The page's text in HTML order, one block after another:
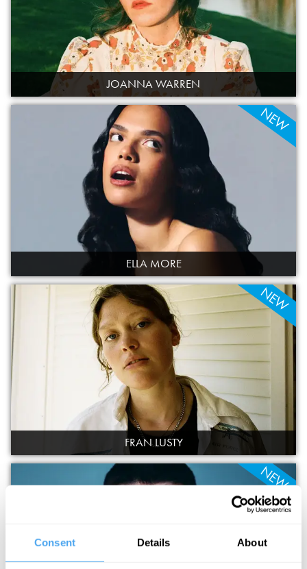
Consent Details About
JOANNA WARREN
NEW
ELLA MORE
NEW
FRAN LUSTY
NEW